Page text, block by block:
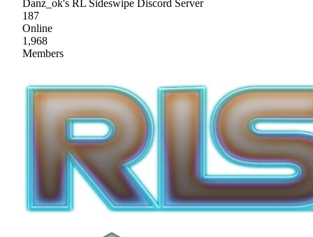
Danz_ok's RL Sideswipe Discord Server
187
Online
1,968
Members